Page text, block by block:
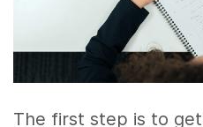
The first step is to